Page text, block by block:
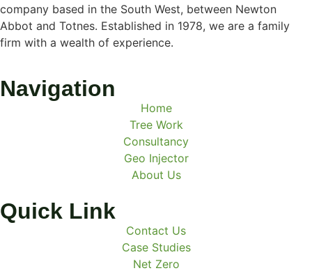
company based in the South West, between Newton
Abbot and Totnes. Established in 1978, we are a family
firm with a wealth of experience.
Navigation
Home
Tree Work
Consultancy
Geo Injector
About Us
Quick Link
Contact Us
Case Studies
Net Zero